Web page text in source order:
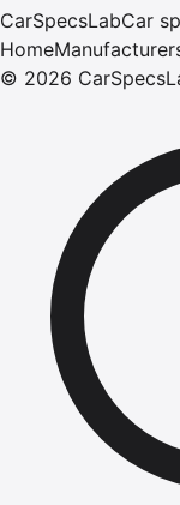
CarSpecsLabCar
Home
© 2026